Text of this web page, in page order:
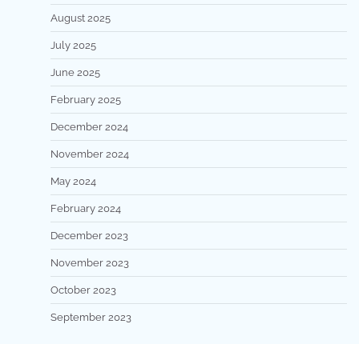
August 2025
July 2025
June 2025
February 2025
December 2024
November 2024
May 2024
February 2024
December 2023
November 2023
October 2023
September 2023